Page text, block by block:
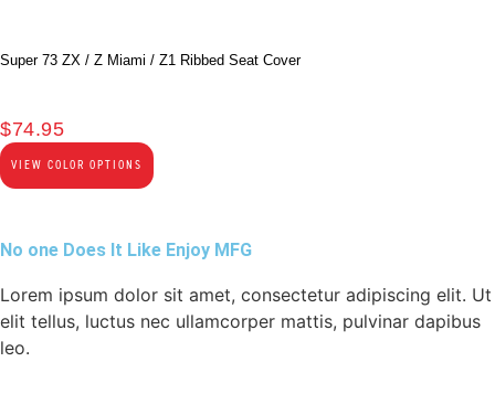
Super 73 ZX / Z Miami / Z1 Ribbed Seat Cover
$74.95
VIEW COLOR OPTIONS
No one Does It Like Enjoy MFG
Lorem ipsum dolor sit amet, consectetur adipiscing elit. Ut
elit tellus, luctus nec ullamcorper mattis, pulvinar dapibus
leo.